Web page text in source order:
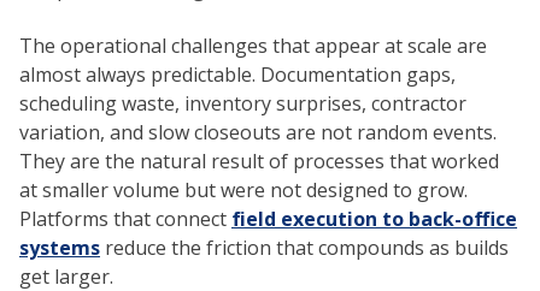
The operational challenges that appear at scale are
almost always predictable. Documentation gaps,
scheduling waste, inventory surprises, contractor
variation, and slow closeouts are not random events.
They are the natural result of processes that worked
at smaller volume but were not designed to grow.
Platforms that connect field execution to back-office
systems reduce the friction that compounds as builds
get larger.